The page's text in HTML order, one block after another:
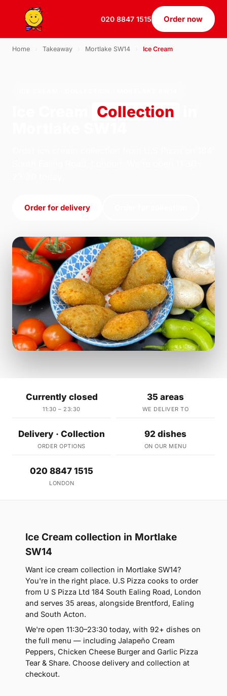
020 8847 1515 Order now
Home Takeaway Mortlake SW14 Ice Cream
Collection
Order for delivery
Currently closed
11:30 – 23:30
35 areas
WE DELIVER TO
Delivery · Collection
ORDER OPTIONS
92 dishes
ON OUR MENU
020 8847 1515
LONDON
Ice Cream collection in Mortlake
SW14
Want ice cream collection in Mortlake SW14?
You're in the right place. U.S Pizza cooks to order
from U S Pizza Ltd 184 South Ealing Road, London
and serves 35 areas, alongside Brentford, Ealing
and South Acton.
We're open 11:30–23:30 today, with 92+ dishes on
the full menu — including Jalapeño Cream
Peppers, Chicken Cheese Burger and Garlic Pizza
Tear & Share. Choose delivery and collection at
checkout.